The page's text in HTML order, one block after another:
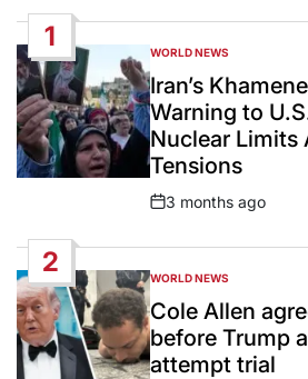
1
POSTED
IN
WORLD NEWS
Iran’s
Warning to
Nuclear Limits
Tensions
Post
3 months ago
2
POSTED
IN
WORLD NEWS
Cole Allen
before Trump
attempt trial